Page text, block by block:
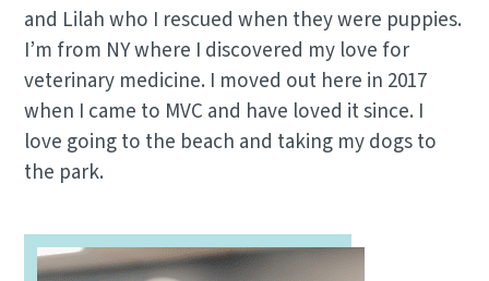
and Lilah who I rescued when they were puppies.
I’m from NY where I discovered my love for
veterinary medicine. I moved out here in 2017
when I came to MVC and have loved it since. I
love going to the beach and taking my dogs to
the park.